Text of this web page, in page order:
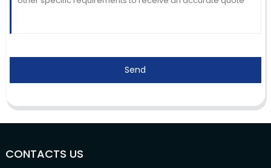
Send
CONTACTS US